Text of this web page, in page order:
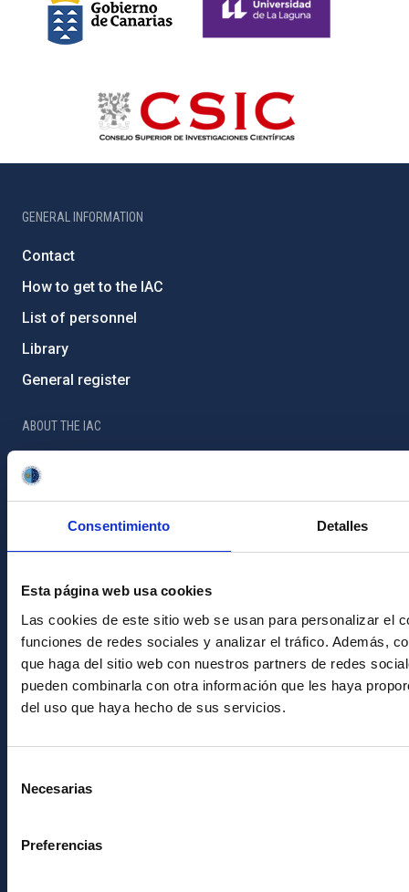
Consentimiento Detalles
Esta página web usa cookies
Las cookies de este sitio web se usan para personalizar el
funciones de redes sociales y analizar el tráfico. Además,
que haga del sitio web con nuestros partners de redes
pueden combinarla con otra información que les haya
del uso que haya hecho de sus servicios.
Necesarias
Preferencias
GENERAL INFORMATION
Contact
How to get to the IAC
List of personnel
Library
General register
ABOUT THE IAC
Legislation
Code of ethics and anti-fraud policy
Gender equality and diversity
Environment and Sustainability
Forever IAC
IAC Projects
External funding
Severo Ochoa Programme
IAC Friends
IAC PORTAL